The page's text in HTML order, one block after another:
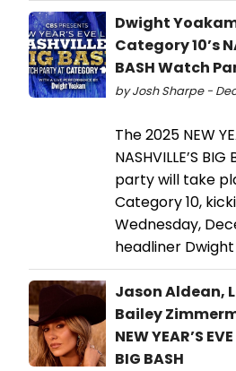
Dwight
Category 10’s
BASH Watch
by Josh Sharpe -
The 2025 NEW
NASHVILLE’S
party will take
Category 10,
Wednesday,
headliner
Jason Aldean,
Bailey
NEW YEAR’S
BIG BASH